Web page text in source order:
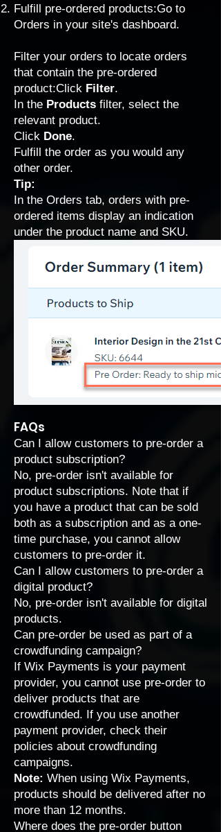
Fulfill pre-ordered products:Go to
Orders in your site's dashboard.
Filter your orders to locate orders
that contain the pre-ordered
product:Click Filter.
In the Products filter, select the
relevant product.
Click Done.
Fulfill the order as you would any
other order.
Tip:
In the Orders tab, orders with pre-
ordered items display an indication
under the product name and SKU.
FAQs
Can I allow customers to pre-order a
product subscription?
No, pre-order isn't available for
product subscriptions. Note that if
you have a product that can be sold
both as a subscription and as a one-
time purchase, you cannot allow
customers to pre-order it.
Can I allow customers to pre-order a
digital product?
No, pre-order isn't available for digital
products.
Can pre-order be used as part of a
crowdfunding campaign?
If Wix Payments is your payment
provider, you cannot use pre-order to
deliver products that are
crowdfunded. If you use another
payment provider, check their
policies about crowdfunding
campaigns.
Note: When using Wix Payments,
products should be delivered after no
more than 12 months.
Where does the pre-order button